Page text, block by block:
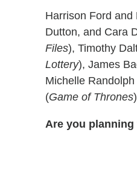
Harrison Ford
Dutton, and Cara
Files), Timothy
Lottery), James
Michelle Randolph
(Game of Thrones
Are you